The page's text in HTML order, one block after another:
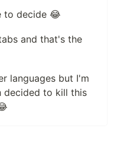
to decide 😂
and that's the
languages but I'm
decided to kill this